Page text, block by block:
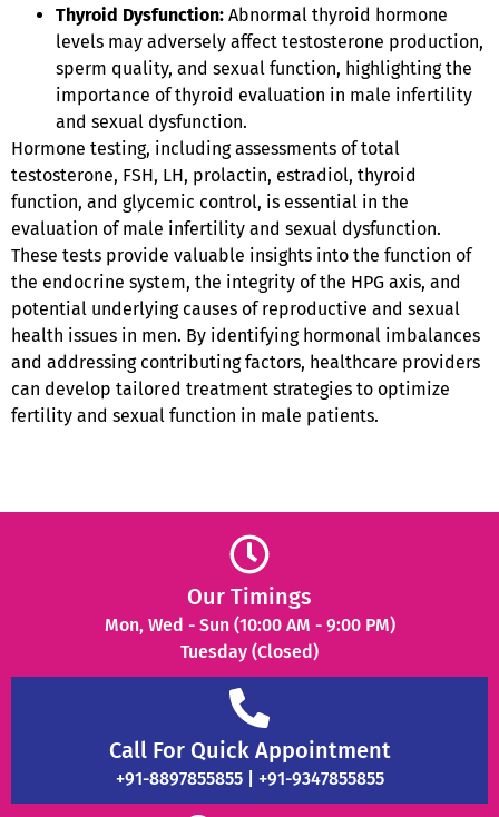
Thyroid Dysfunction: Abnormal thyroid hormone
levels may adversely affect testosterone production,
sperm quality, and sexual function, highlighting the
importance of thyroid evaluation in male infertility
and sexual dysfunction.
Hormone testing, including assessments of total
testosterone, FSH, LH, prolactin, estradiol, thyroid
function, and glycemic control, is essential in the
evaluation of male infertility and sexual dysfunction.
These tests provide valuable insights into the function of
the endocrine system, the integrity of the HPG axis, and
potential underlying causes of reproductive and sexual
health issues in men. By identifying hormonal imbalances
and addressing contributing factors, healthcare providers
can develop tailored treatment strategies to optimize
fertility and sexual function in male patients.
Our Timings
Mon, Wed - Sun (10:00 AM - 9:00 PM)
Tuesday (Closed)
Call For Quick Appointment
+91-8897855855 | +91-9347855855